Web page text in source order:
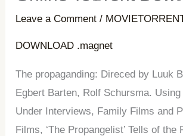
Leave a Comment /
DOWNLOAD .magnet
The propaganding: Direced by Luuk
Egbert Barten, Rolf Schursma.
Under Interviews, Family Films and
Films, ‘The Propangelist’ Tells of the